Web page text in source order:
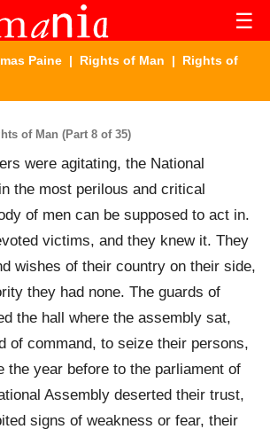
☰
Paine | Rights of Man | Rights of
of Man (Part 8 of 35)
were agitating, the National
the most perilous and critical
of men can be supposed to act in.
victims, and they knew it. They
wishes of their country on their side,
they had none. The guards of
the hall where the assembly sat,
of command, to seize their persons,
the year before to the parliament of
Assembly deserted their trust,
signs of weakness or fear, their